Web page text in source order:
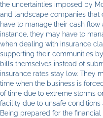
the uncertainties imposed by
and landscape companies that
have to manage their cash flow
instance, they may have to
when dealing with insurance
supporting their communities
bills themselves instead of
insurance rates stay low. They
time when the business is
of time due to extreme storms
facility due to unsafe
Being prepared for the